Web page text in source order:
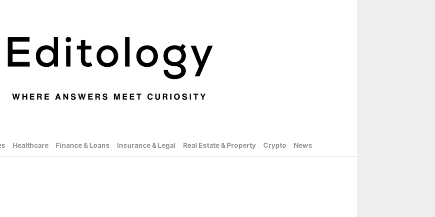
Healthcare Finance & Loans Insurance & Legal Real Estate & Property Crypto News